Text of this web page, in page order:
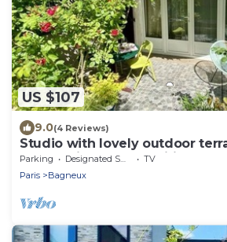
US $107
9.0(4 Reviews)
Studio with lovely outdoor
from Paris (14th) classified 1*.
Parking Designated Smoking Area
TV
Paris
Bagneux